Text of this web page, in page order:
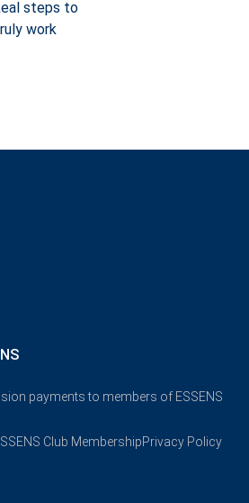
steps to
work
payments to members of ESSENS
Club MembershipPrivacy Policy